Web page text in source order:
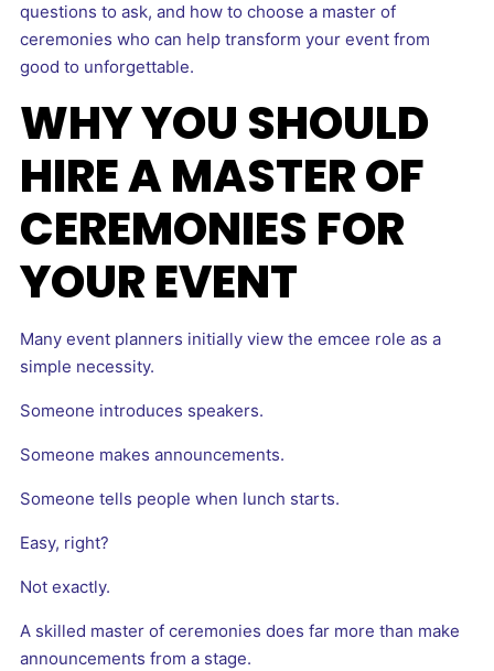
questions to ask, and how to choose a master of
ceremonies who can help transform your event from
good to unforgettable.
WHY YOU SHOULD
HIRE A MASTER OF
CEREMONIES FOR
YOUR EVENT
Many event planners initially view the emcee role as a
simple necessity.
Someone introduces speakers.
Someone makes announcements.
Someone tells people when lunch starts.
Easy, right?
Not exactly.
A skilled master of ceremonies does far more than make
announcements from a stage.